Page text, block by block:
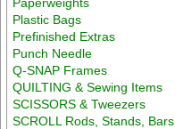
Plastic Bags
Prefinished Extras
Punch Needle
Q-SNAP Frames
QUILTING & Sewing Items
SCISSORS & Tweezers
SCROLL Rods, Stands, Bars